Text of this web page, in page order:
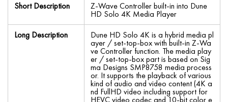
Short Description
Z-Wave Controller built-in into Dune
HD Solo 4K Media Player
Long Description
Dune HD Solo 4K is a hybrid media pl
ayer / set-top-box with built-in Z-Wa
ve Controller function. The media play
er / set-top-box part is based on Sig
ma Designs SMP8758 media process
or. It supports the playback of various
kind of audio and video content (4K a
nd FullHD video including support for
HEVC video codec and 10-bit color e